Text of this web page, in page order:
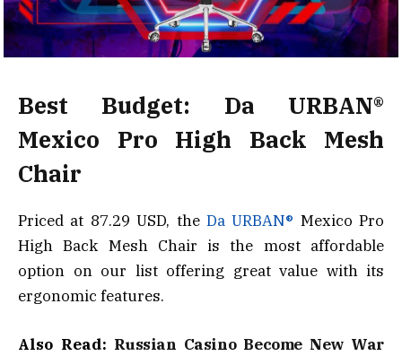
Best Budget: Da URBAN®
Mexico Pro High Back Mesh
Chair
Priced at 87.29 USD, the Da URBAN® Mexico Pro
High Back Mesh Chair is the most affordable
option on our list offering great value with its
ergonomic features.
Also Read: Russian Casino Become New War